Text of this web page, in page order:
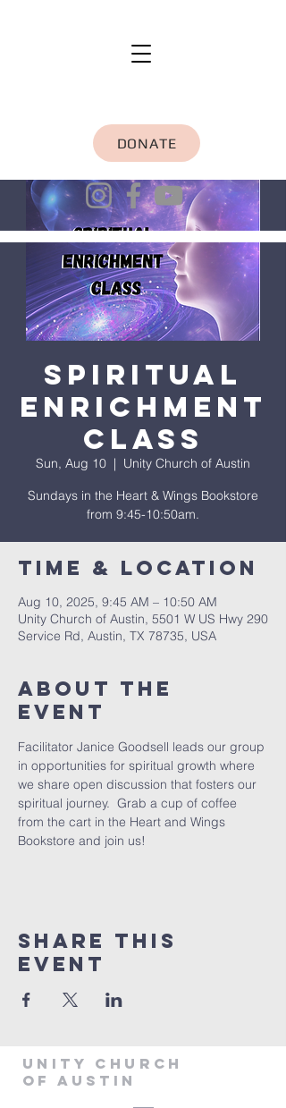
DONATE
Spiritual
Enrichment
Class
Sun, Aug 10
  |
Unity Church of Austin
Sundays in the Heart & Wings Bookstore
from 9:45-10:50am.
Time & Location
Aug 10, 2025, 9:45 AM – 10:50 AM
Unity Church of Austin, 5501 W US Hwy 290
Service Rd, Austin, TX 78735, USA
About The
Event
Facilitator Janice Goodsell leads our group
in opportunities for spiritual growth where
we share open discussion that fosters our
spiritual journey.  Grab a cup of coffee
from the cart in the Heart and Wings
Bookstore and join us!
Share This
Event
Unity Church
of Austin